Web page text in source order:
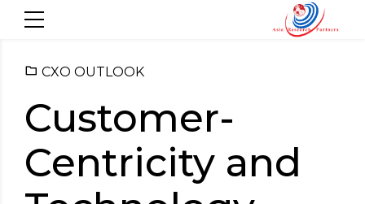
CXO OUTLOOK
Customer-
Centricity and